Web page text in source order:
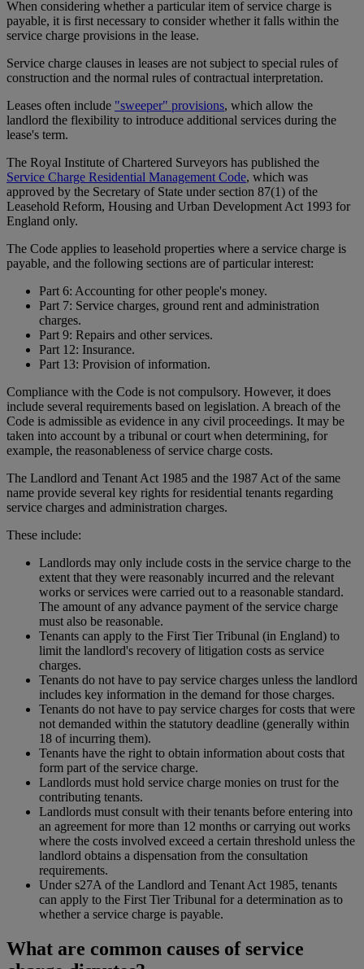
When considering whether a particular item of service charge is
payable, it is first necessary to consider whether it falls within the
service charge provisions in the lease.
Service charge clauses in leases are not subject to special rules of
construction and the normal rules of contractual interpretation.
Leases often include "sweeper" provisions, which allow the
landlord the flexibility to introduce additional services during the
lease's term.
The Royal Institute of Chartered Surveyors has published the
Service Charge Residential Management Code, which was
approved by the Secretary of State under section 87(1) of the
Leasehold Reform, Housing and Urban Development Act 1993 for
England only.
The Code applies to leasehold properties where a service charge is
payable, and the following sections are of particular interest:
Part 6: Accounting for other people's money.
Part 7: Service charges, ground rent and administration
charges.
Part 9: Repairs and other services.
Part 12: Insurance.
Part 13: Provision of information.
Compliance with the Code is not compulsory. However, it does
include several requirements based on legislation. A breach of the
Code is admissible as evidence in any civil proceedings. It may be
taken into account by a tribunal or court when determining, for
example, the reasonableness of service charge costs.
The Landlord and Tenant Act 1985 and the 1987 Act of the same
name provide several key rights for residential tenants regarding
service charges and administration charges.
These include:
Landlords may only include costs in the service charge to the
extent that they were reasonably incurred and the relevant
works or services were carried out to a reasonable standard.
The amount of any advance payment of the service charge
must also be reasonable.
Tenants can apply to the First Tier Tribunal (in England) to
limit the landlord's recovery of litigation costs as service
charges.
Tenants do not have to pay service charges unless the landlord
includes key information in the demand for those charges.
Tenants do not have to pay service charges for costs that were
not demanded within the statutory deadline (generally within
18 of incurring them).
Tenants have the right to obtain information about costs that
form part of the service charge.
Landlords must hold service charge monies on trust for the
contributing tenants.
Landlords must consult with their tenants before entering into
an agreement for more than 12 months or carrying out works
where the costs involved exceed a certain threshold unless the
landlord obtains a dispensation from the consultation
requirements.
Under s27A of the Landlord and Tenant Act 1985, tenants
can apply to the First Tier Tribunal for a determination as to
whether a service charge is payable.
What are common causes of service